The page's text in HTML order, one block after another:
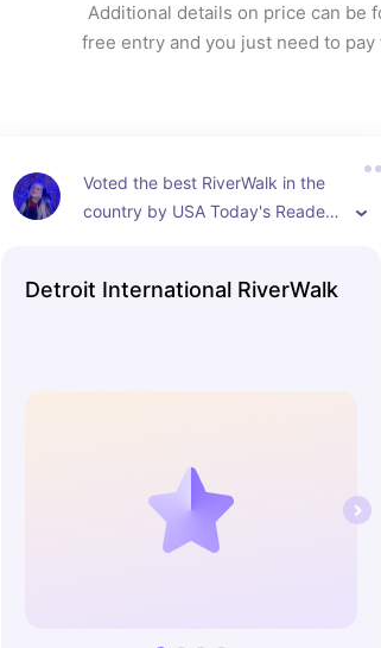
Additional details on price can be
free entry and you just need to
Voted the best RiverWalk in the
country by USA Today's Readers'
Detroit International RiverWalk